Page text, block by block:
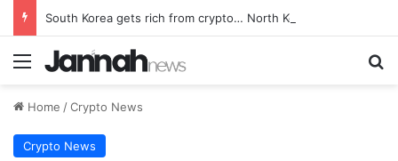
Menu
Home /Crypto News
Crypto News